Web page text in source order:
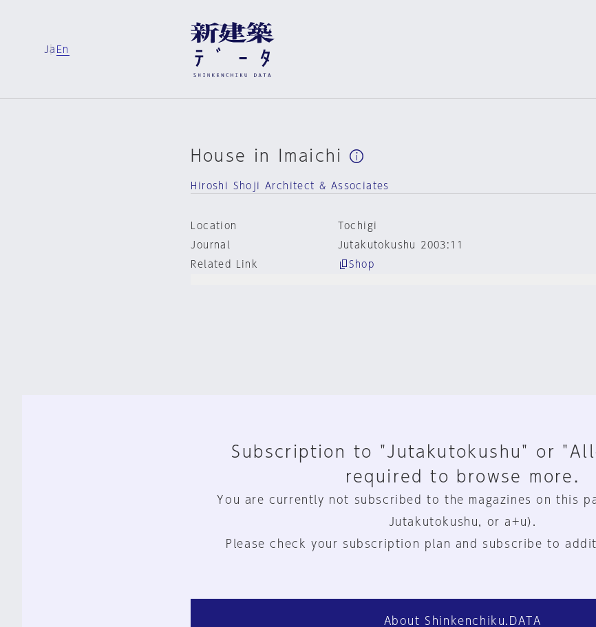
Ja En
House in Imaichi
Hiroshi Shoji Architect & Associates
Location
Tochigi
Journal
Jutakutokushu 2003:11
Related Link
Shop
Subscription to "Jutakutokushu" or
required to browse more.
You are currently not subscribed to the magazines on this
Jutakutokushu, or a+u).
Please check your subscription plan and subscribe to
About Shinkenchiku.DATA